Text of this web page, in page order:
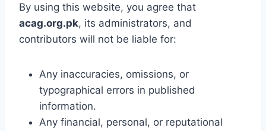
By using this website, you agree that
acag.org.pk, its administrators, and
contributors will not be liable for:
Any inaccuracies, omissions, or
typographical errors in published
information.
Any financial, personal, or reputational